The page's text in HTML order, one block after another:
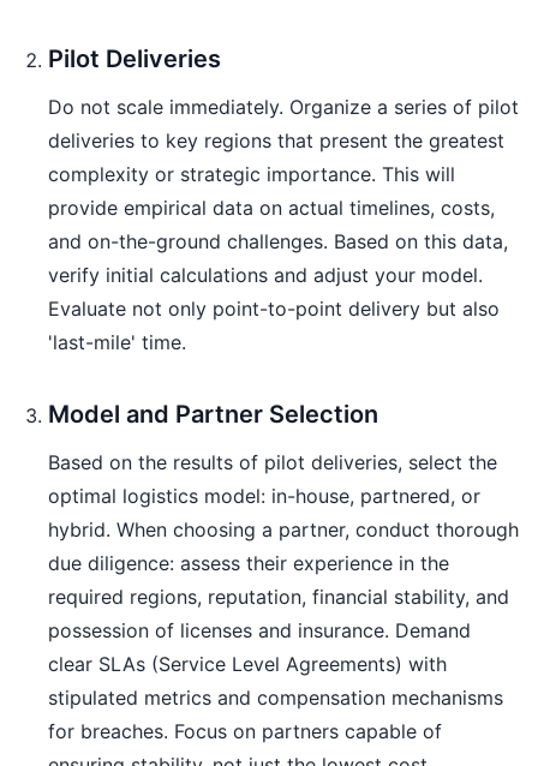
Pilot Deliveries
Do not scale immediately. Organize a series of pilot
deliveries to key regions that present the greatest
complexity or strategic importance. This will
provide empirical data on actual timelines, costs,
and on-the-ground challenges. Based on this data,
verify initial calculations and adjust your model.
Evaluate not only point-to-point delivery but also
'last-mile' time.
Model and Partner Selection
Based on the results of pilot deliveries, select the
optimal logistics model: in-house, partnered, or
hybrid. When choosing a partner, conduct thorough
due diligence: assess their experience in the
required regions, reputation, financial stability, and
possession of licenses and insurance. Demand
clear SLAs (Service Level Agreements) with
stipulated metrics and compensation mechanisms
for breaches. Focus on partners capable of